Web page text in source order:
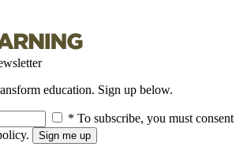
education. Sign up below.
* To subscribe, you must consent